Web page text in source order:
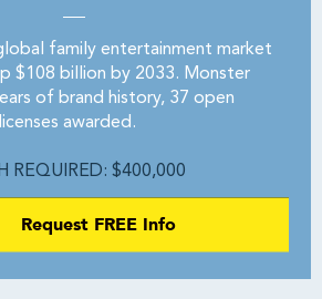
family entertainment market
$108 billion by 2033. Monster
of brand history, 37 open
awarded.
REQUIRED: $400,000
Request FREE Info